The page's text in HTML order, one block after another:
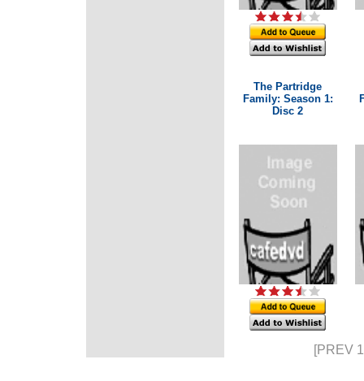
The Partridge
Family: Season 1:
Disc 2
[PREV